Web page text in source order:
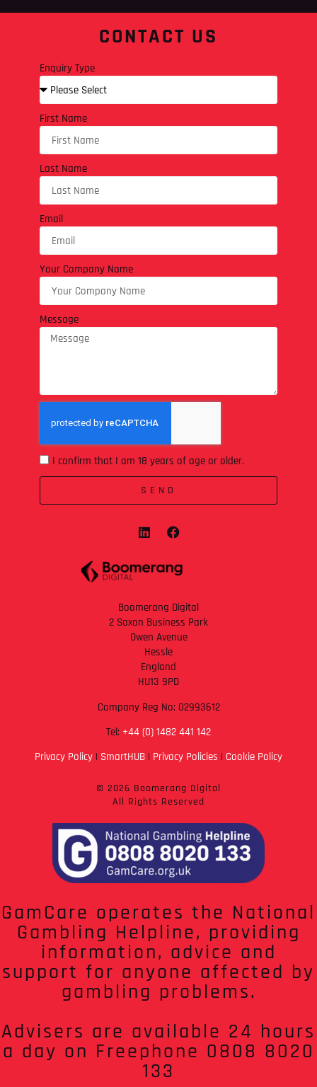
Boomerang Digital
2 Saxon Business Park
Owen Avenue
Hessle
England
HU13 9PD
Company Reg No: 02993612
Tel: +44 (0) 1482 441 142
Privacy Policy | SmartHUB | Privacy Policies | Cookie Policy
© 2026 Boomerang Digital
All Rights Reserved
CONTACT US
Enquiry Type
First Name
Last Name
Email
Your Company Name
Message
I confirm that I am 18 years of age or older.
SEND
GamCare operates the National
Gambling Helpline, providing
information, advice and
support for anyone affected by
gambling problems.
Advisers are available 24 hours
a day on Freephone 0808 8020
133